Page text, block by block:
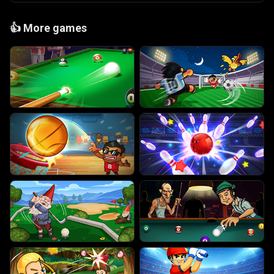
👍 More games